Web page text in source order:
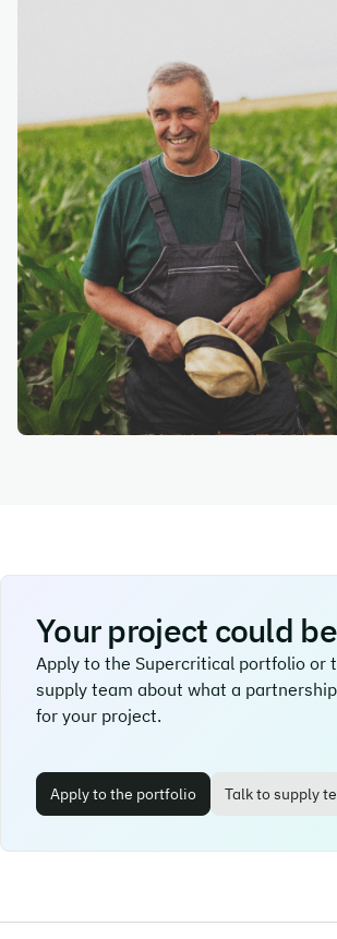
Your project could
Apply to the Supercritical portfolio or
supply team about what a
for your project.
Apply to the portfolio Talk to supply